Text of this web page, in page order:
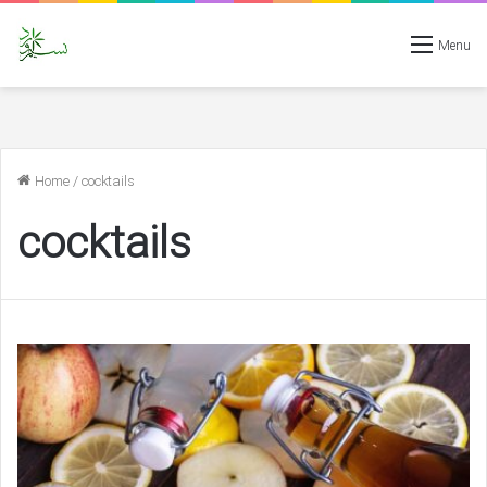
Menu
Home/cocktails
cocktails